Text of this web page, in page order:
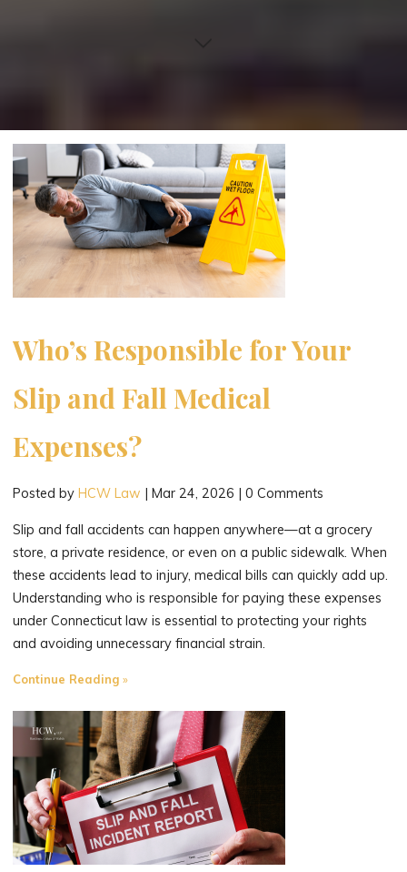
Who’s Responsible for Your
Slip and Fall Medical
Expenses?
Posted byHCW Law |Mar 24, 2026 |0 Comments
Slip and fall accidents can happen anywhere—at a grocery
store, a private residence, or even on a public sidewalk. When
these accidents lead to injury, medical bills can quickly add up.
Understanding who is responsible for paying these expenses
under Connecticut law is essential to protecting your rights
and avoiding unnecessary financial strain.
Continue Reading"Who’s
for
Your
Slip
and
Fall
Medical
Expenses?"